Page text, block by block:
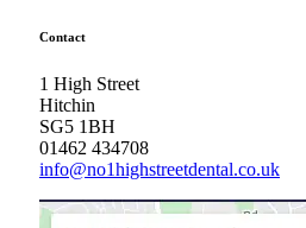
Contact
1 High Street
Hitchin
SG5 1BH
01462 434708
info@no1highstreetdental.co.uk